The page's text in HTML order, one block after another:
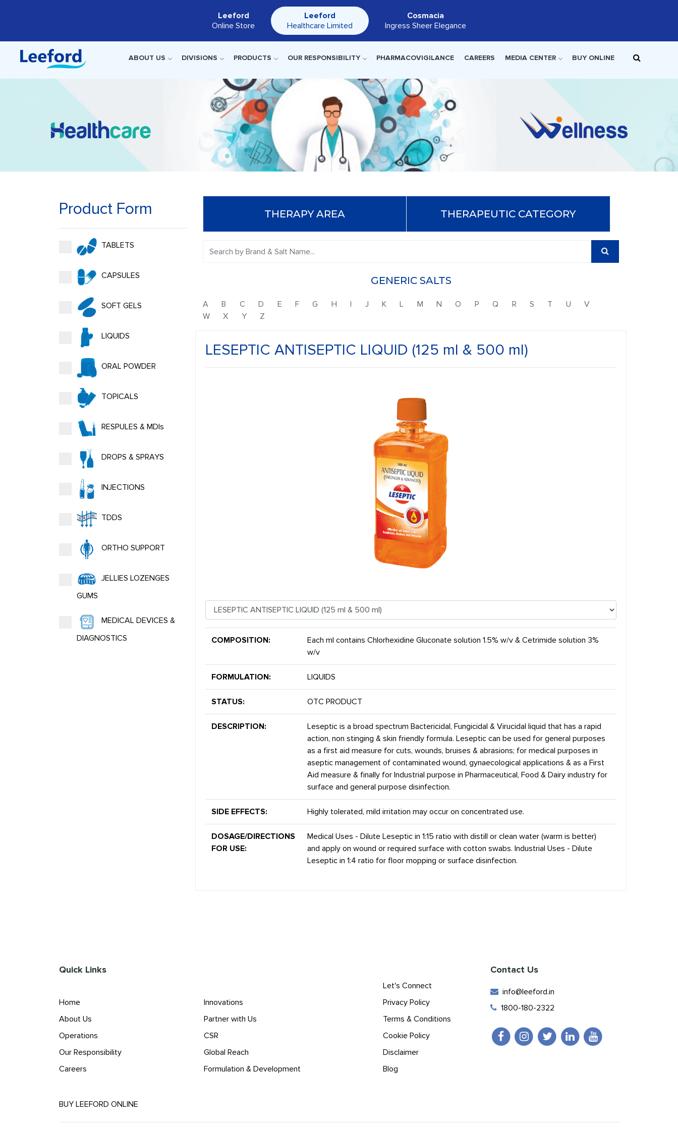
Leeford
Online Store
Leeford
Healthcare Limited
Cosmacia
Ingress Sheer Elegance
ABOUT US DIVISIONS PRODUCTS OUR RESPONSIBILITY PHARMACOVIGILANCE CAREERS MEDIA CENTER BUY ONLINE
Product Form
TABLETS
CAPSULES
SOFT GELS
LIQUIDS
ORAL POWDER
TOPICALS
RESPULES & MDIs
DROPS & SPRAYS
INJECTIONS
TDDS
ORTHO SUPPORT
JELLIES LOZENGES
GUMS
MEDICAL DEVICES &
DIAGNOSTICS
THERAPY AREA THERAPEUTIC CATEGORY
GENERIC SALTS
A B C D E F G H I J K L M N O P Q R S T U
V
W
X Y Z
LESEPTIC ANTISEPTIC LIQUID (125 ml & 500 ml)
COMPOSITION:
Each ml contains Chlorhexidine Gluconate solution 1.5% w/v & Cetrimide solution 3%
w/v
FORMULATION: LIQUIDS
STATUS: OTC PRODUCT
DESCRIPTION:
Leseptic is a broad spectrum Bactericidal, Fungicidal & Virucidal liquid that has a rapid
action, non stinging & skin friendly formula. Leseptic can be used for general purposes
as a first aid measure for cuts, wounds, bruises & abrasions; for medical purposes in
aseptic management of contaminated wound, gynaecological applications & as a First
Aid measure & finally for Industrial purpose in Pharmaceutical, Food & Dairy industry for
surface and general purpose disinfection.
SIDE EFFECTS: Highly tolerated, mild irritation may occur on concentrated use.
DOSAGE/DIRECTIONS
FOR USE:
Medical Uses - Dilute Leseptic in 1:15 ratio with distill or clean water (warm is better)
and apply on wound or required surface with cotton swabs. Industrial Uses - Dilute
Leseptic in 1:4 ratio for floor mopping or surface disinfection.
Quick Links
Home
About Us
Operations
Our Responsibility
Careers
Innovations
Partner with Us
CSR
Global Reach
Formulation & Development
Let's Connect
Privacy Policy
Terms & Conditions
Cookie Policy
Disclaimer
Blog
Contact Us
info@leeford.in
1800-180-2322
BUY LEEFORD ONLINE